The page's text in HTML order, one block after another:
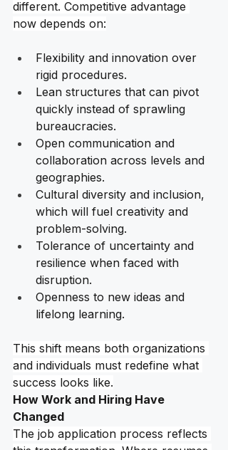
different. Competitive advantage
now depends on:
Flexibility and innovation over
rigid procedures.
Lean structures that can pivot
quickly instead of sprawling
bureaucracies.
Open communication and
collaboration across levels and
geographies.
Cultural diversity and inclusion,
which will fuel creativity and
problem-solving.
Tolerance of uncertainty and
resilience when faced with
disruption.
Openness to new ideas and
lifelong learning.
This shift means both organizations
and individuals must redefine what
success looks like.
How Work and Hiring Have
Changed
The job application process reflects